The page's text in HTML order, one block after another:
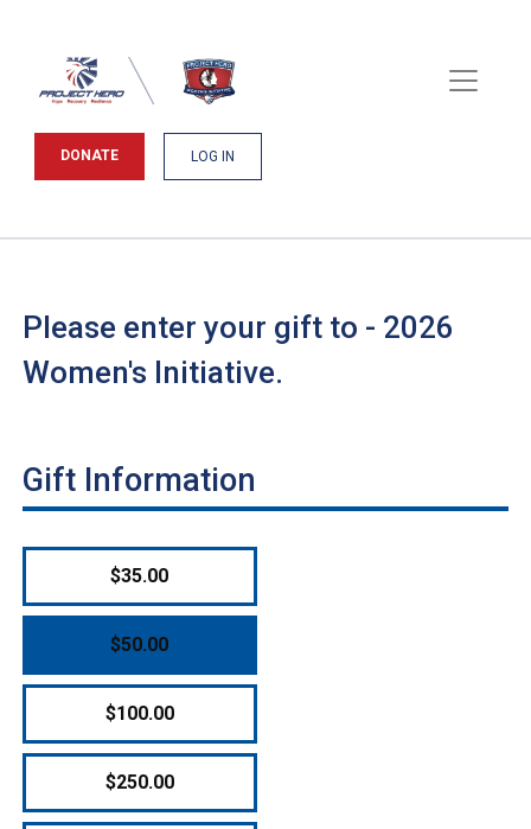
DONATE LOG IN
Please enter your gift to - 2026
Women's Initiative.
Gift Information
$35.00
$50.00
$100.00
$250.00